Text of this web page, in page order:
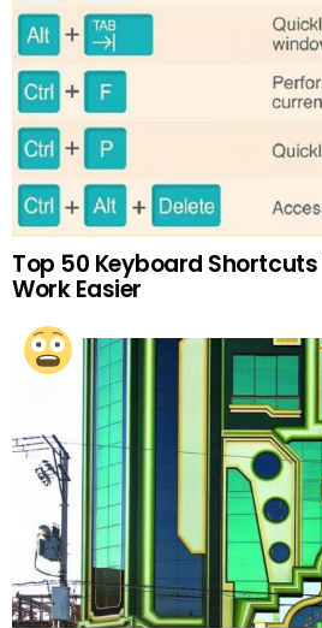
Top 50 Keyboard Shortcuts
Work Easier